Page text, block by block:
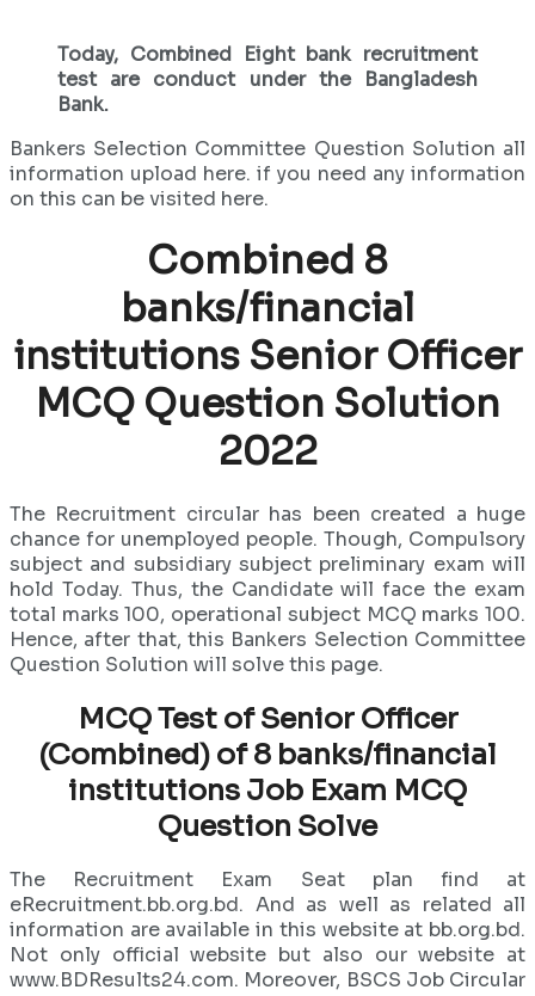
Today, Combined Eight bank recruitment
test are conduct under the Bangladesh
Bank.
Bankers Selection Committee Question Solution all
information upload here. if you need any information
on this can be visited here.
Combined 8
banks/financial
institutions Senior Officer
MCQ Question Solution
2022
The Recruitment circular has been created a huge
chance for unemployed people. Though, Compulsory
subject and subsidiary subject preliminary exam will
hold Today. Thus, the Candidate will face the exam
total marks 100, operational subject MCQ marks 100.
Hence, after that, this Bankers Selection Committee
Question Solution will solve this page.
MCQ Test of Senior Officer
(Combined) of 8 banks/financial
institutions Job Exam MCQ
Question Solve
The Recruitment Exam Seat plan find at
eRecruitment.bb.org.bd. And as well as related all
information are available in this website at bb.org.bd.
Not only official website but also our website at
www.BDResults24.com. Moreover, BSCS Job Circular